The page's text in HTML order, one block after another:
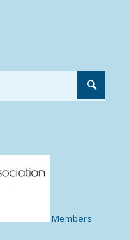
Members